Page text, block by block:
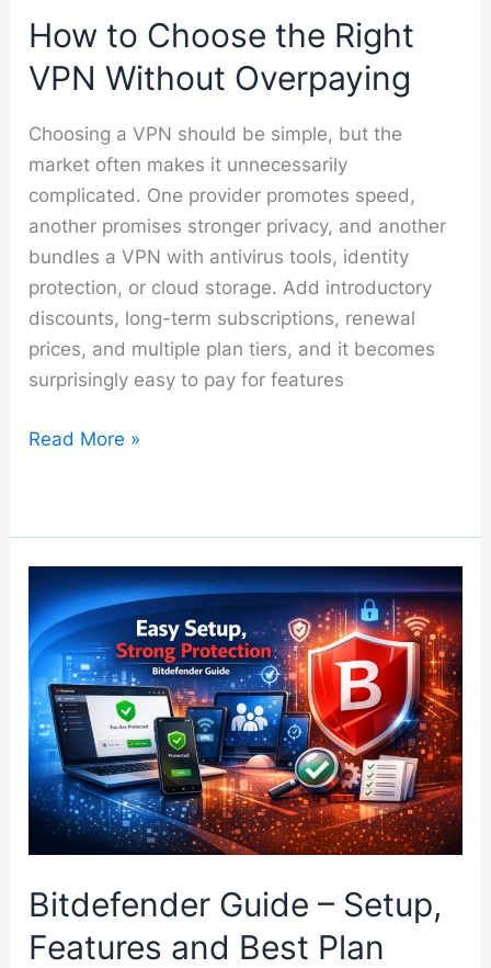
How to Choose the Right
VPN Without Overpaying
Choosing a VPN should be simple, but the
market often makes it unnecessarily
complicated. One provider promotes speed,
another promises stronger privacy, and another
bundles a VPN with antivirus tools, identity
protection, or cloud storage. Add introductory
discounts, long-term subscriptions, renewal
prices, and multiple plan tiers, and it becomes
surprisingly easy to pay for features
How
VPN
Without
Overpaying
Read More »
Bitdefender Guide – Setup,
Features and Best Plan